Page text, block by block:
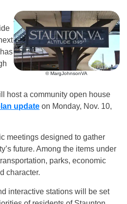
© MargJohnsonVA
host a community open house
update on Monday, Nov. 10,
meetings designed to gather
future. Among the items under
parks, economic
character.
interactive stations will be set